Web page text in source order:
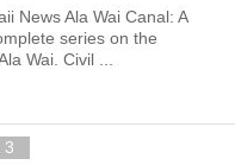
News Ala Wai Canal: A
series on the
Wai. Civil ...